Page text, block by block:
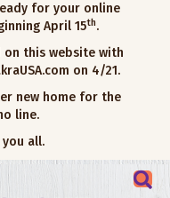
for your online
April 15th.
this website with
on 4/21.
new home for the
line.
all.